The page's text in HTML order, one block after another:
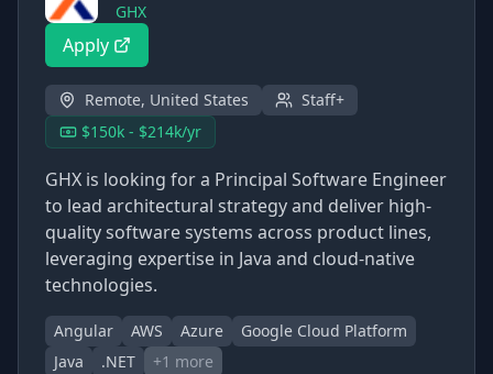
GHX
Apply
Remote, United States
Staff+
$150k - $214k/yr
GHX is looking for a Principal Software Engineer
to lead architectural strategy and deliver high-
quality software systems across product lines,
leveraging expertise in Java and cloud-native
technologies.
Angular AWS Azure
Google Cloud Platform
Java
.NET +1 more